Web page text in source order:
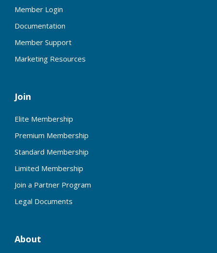
Member Login
Documentation
Member Support
Marketing Resources
Join
Elite Membership
Premium Membership
Standard Membership
Limited Membership
Join a Partner Program
Legal Documents
About